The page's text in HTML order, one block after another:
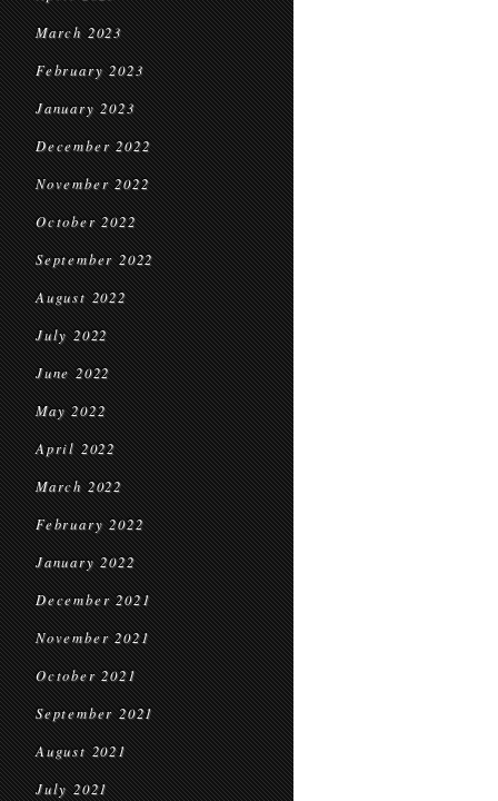
March 2023
February 2023
January 2023
December 2022
November 2022
October 2022
September 2022
August 2022
July 2022
June 2022
May 2022
April 2022
March 2022
February 2022
January 2022
December 2021
November 2021
October 2021
September 2021
August 2021
July 2021